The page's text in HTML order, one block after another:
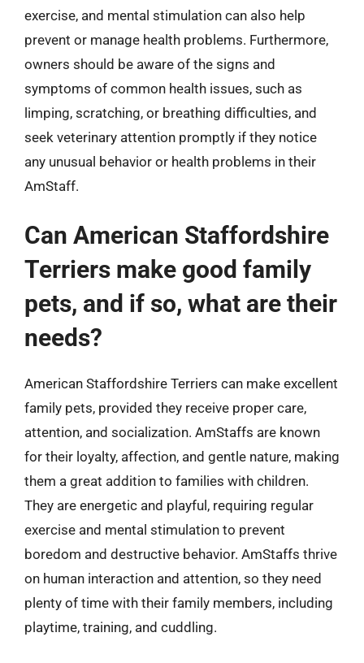
exercise, and mental stimulation can also help
prevent or manage health problems. Furthermore,
owners should be aware of the signs and
symptoms of common health issues, such as
limping, scratching, or breathing difficulties, and
seek veterinary attention promptly if they notice
any unusual behavior or health problems in their
AmStaff.
Can American Staffordshire
Terriers make good family
pets, and if so, what are their
needs?
American Staffordshire Terriers can make excellent
family pets, provided they receive proper care,
attention, and socialization. AmStaffs are known
for their loyalty, affection, and gentle nature, making
them a great addition to families with children.
They are energetic and playful, requiring regular
exercise and mental stimulation to prevent
boredom and destructive behavior. AmStaffs thrive
on human interaction and attention, so they need
plenty of time with their family members, including
playtime, training, and cuddling.